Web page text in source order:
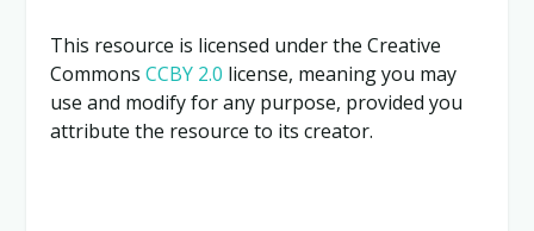
This resource is licensed under the Creative
CommonsCCBY 2.0 license, meaning you may
use and modify for any purpose, provided you
attribute the resource to its creator.